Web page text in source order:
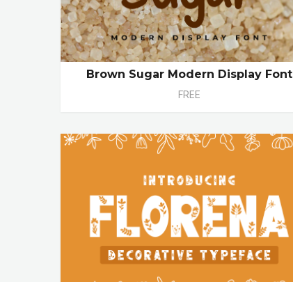
Brown Sugar Modern Display Font
FREE